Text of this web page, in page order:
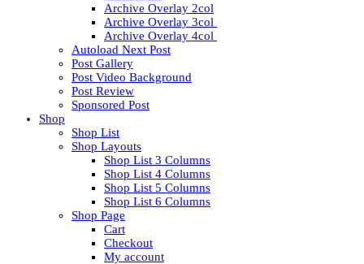
Archive Overlay 2col
Archive Overlay 3col
Archive Overlay 4col
Autoload Next Post
Post Gallery
Post Video Background
Post Review
Sponsored Post
Shop
Shop List
Shop Layouts
Shop List 3 Columns
Shop List 4 Columns
Shop List 5 Columns
Shop List 6 Columns
Shop Page
Cart
Checkout
My account